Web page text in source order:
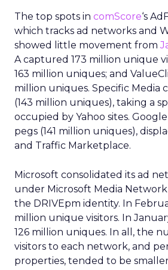
The top spots in comScore‘s
which tracks ad networks and
showed little movement from
A captured 173 million unique
163 million uniques; and
million uniques. Specific Media
(143 million uniques), taking a
occupied by Yahoo sites.
pegs (141 million uniques),
and Traffic Marketplace.
Microsoft consolidated its ad
under Microsoft Media Network
the DRIVEpm identity. In
million unique visitors. In
126 million uniques. In all, the
visitors to each network, and
properties, tended to be